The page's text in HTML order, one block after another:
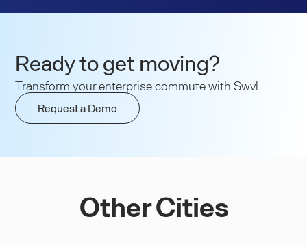
Ready to get moving?
Transform your enterprise commute with Swvl.
Request a Demo
Other Cities